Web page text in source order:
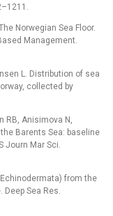
Norwegian Sea Floor.
Management.
L. Distribution of sea
collected by
RB, Anisimova N,
Barents Sea: baseline
Journ Mar Sci.
from the
Sea Res.